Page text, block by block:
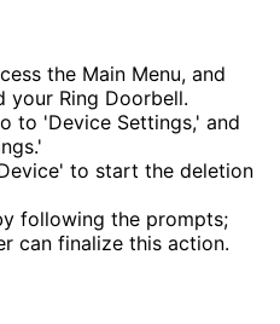
the Main Menu, and
your Ring Doorbell.
to 'Device Settings,' and
to start the deletion
following the prompts;
can finalize this action.